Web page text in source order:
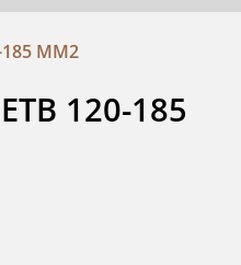
185 MM2
120-185